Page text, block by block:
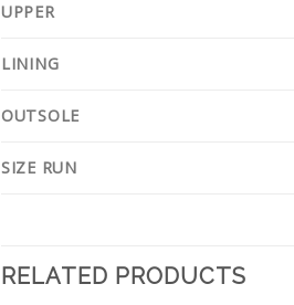
UPPER
LINING
OUTSOLE
SIZE RUN
RELATED PRODUCTS